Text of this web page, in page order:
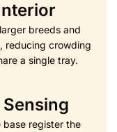
breeds and
reducing crowding
a single tray.
base register the